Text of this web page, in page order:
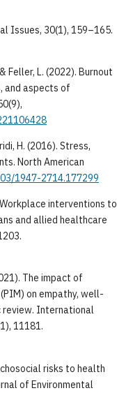
Issues, 30(1), 159–165.
Feller, L. (2022). Burnout
and aspects of
H. (2016). Stress,
North American
1947-2714.177299
Workplace interventions to
and allied healthcare
The impact of
on empathy, well-
review. International
11181.
risks to health
of Environmental